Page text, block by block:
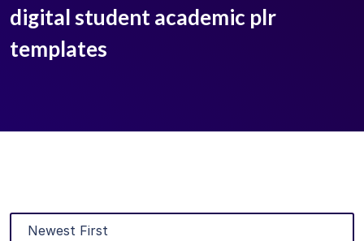
digital student academic plr
templates